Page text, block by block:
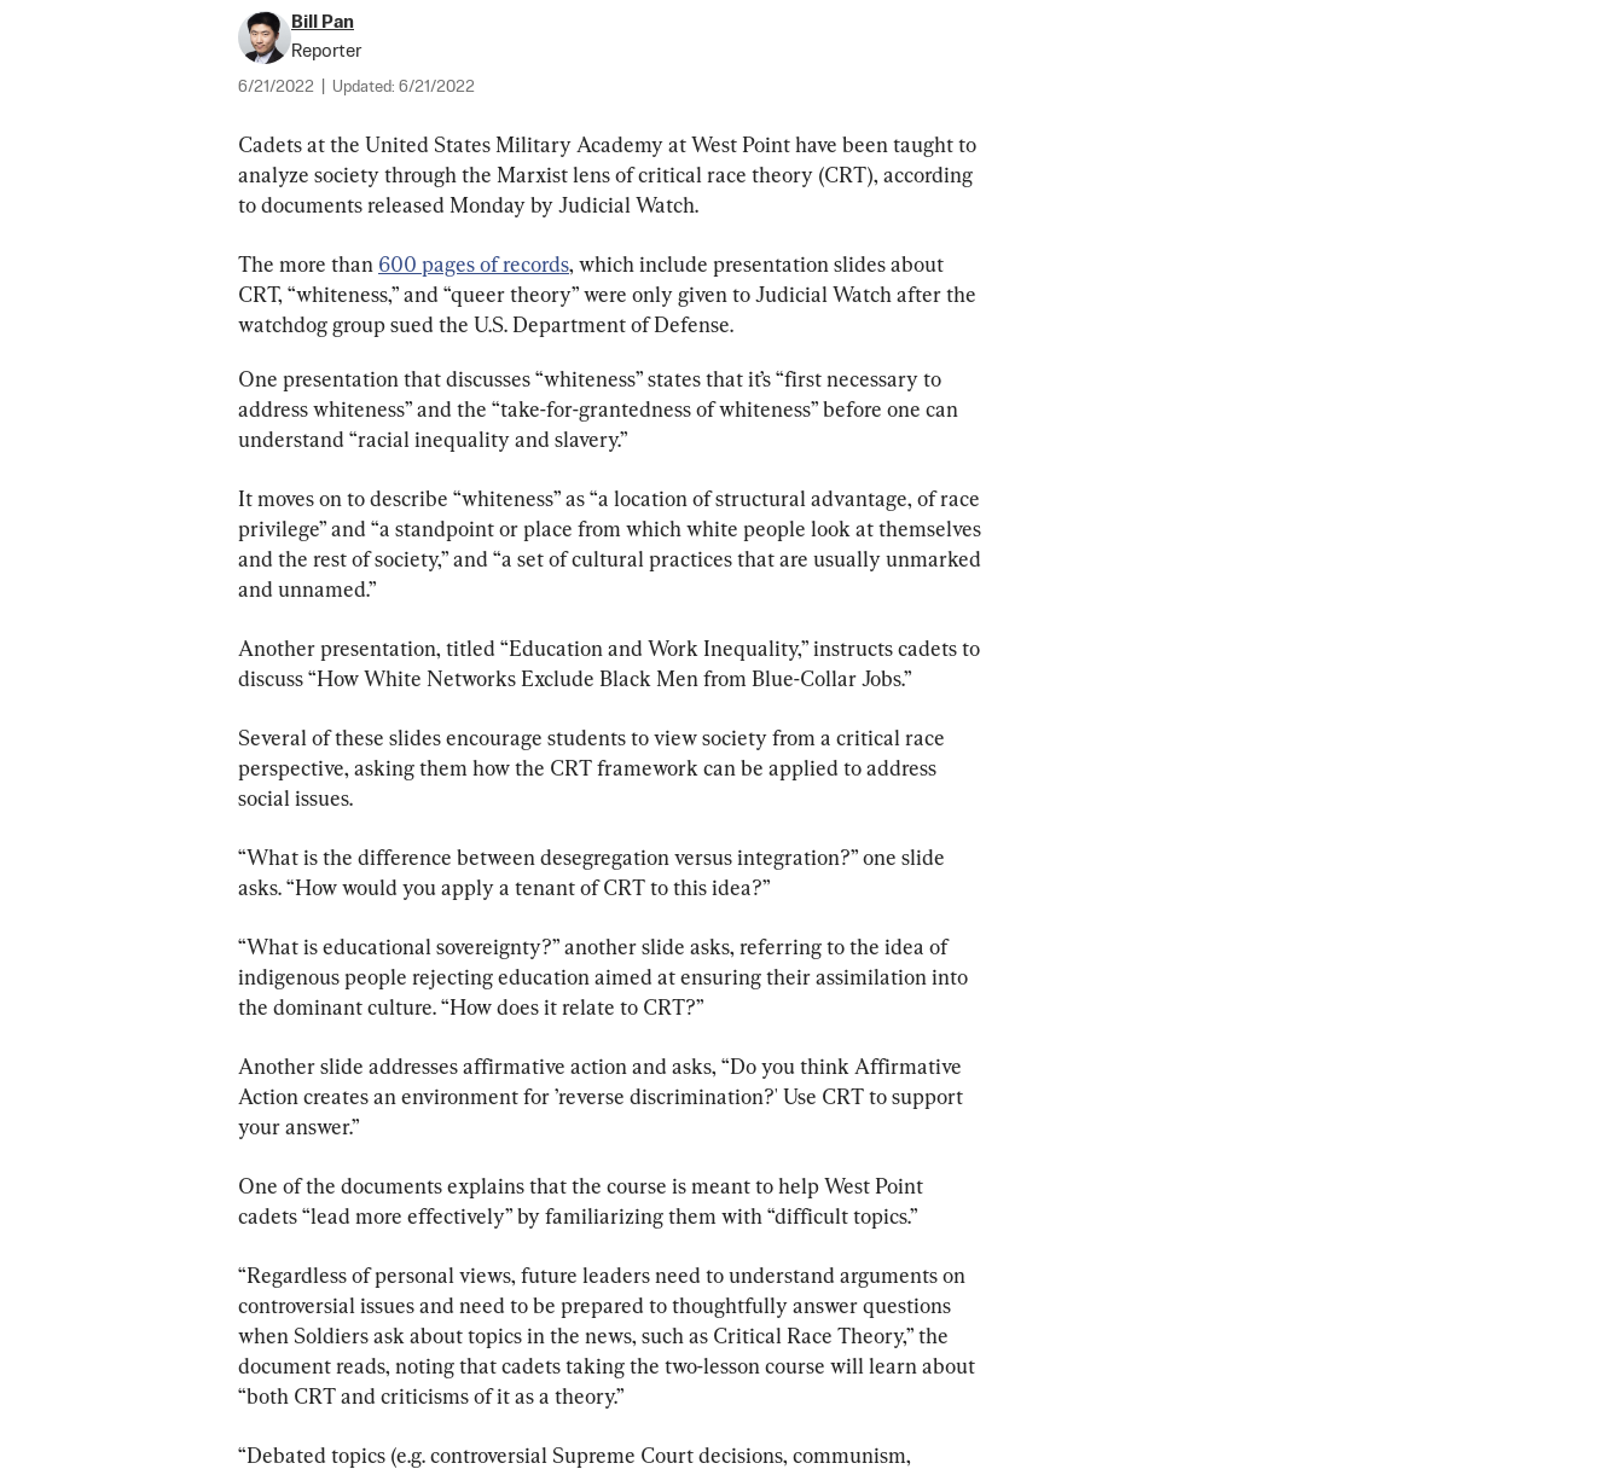
Bill Pan
Reporter
6/21/2022 Updated: 6/21/2022
Cadets at the United States Military Academy at West Point have been taught to
analyze society through the Marxist lens of critical race theory (CRT), according
to documents released Monday by Judicial Watch.
The more than 600 pages of records, which include presentation slides about
CRT, “whiteness,” and “queer theory” were only given to Judicial Watch after the
watchdog group sued the U.S. Department of Defense.
One presentation that discusses “whiteness” states that it’s “first necessary to
address whiteness” and the “take-for-grantedness of whiteness” before one can
understand “racial inequality and slavery.”
It moves on to describe “whiteness” as “a location of structural advantage, of race
privilege” and “a standpoint or place from which white people look at themselves
and the rest of society,” and “a set of cultural practices that are usually unmarked
and unnamed.”
Another presentation, titled “Education and Work Inequality,” instructs cadets to
discuss “How White Networks Exclude Black Men from Blue-Collar Jobs.”
Several of these slides encourage students to view society from a critical race
perspective, asking them how the CRT framework can be applied to address
social issues.
“What is the difference between desegregation versus integration?” one slide
asks. “How would you apply a tenant of CRT to this idea?”
“What is educational sovereignty?” another slide asks, referring to the idea of
indigenous people rejecting education aimed at ensuring their assimilation into
the dominant culture. “How does it relate to CRT?”
Another slide addresses affirmative action and asks, “Do you think Affirmative
Action creates an environment for ’reverse discrimination?' Use CRT to support
your answer.”
One of the documents explains that the course is meant to help West Point
cadets “lead more effectively” by familiarizing them with “difficult topics.”
“Regardless of personal views, future leaders need to understand arguments on
controversial issues and need to be prepared to thoughtfully answer questions
when Soldiers ask about topics in the news, such as Critical Race Theory,” the
document reads, noting that cadets taking the two-lesson course will learn about
“both CRT and criticisms of it as a theory.”
“Debated topics (e.g. controversial Supreme Court decisions, communism,